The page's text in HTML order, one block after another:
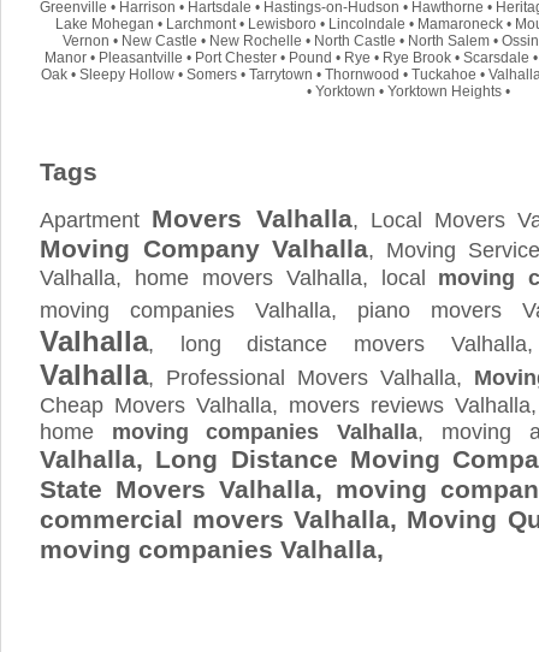
Greenville • Harrison • Hartsdale • Hastings-on-Hudson • Hawthorne •
Lake Mohegan • Larchmont• Lewisboro • Lincolndale • Mamaroneck•
Vernon • New Castle • New Rochelle • North Castle • North Salem•
Manor • Pleasantville • Port Chester • Pound • Rye • Rye Brook • Scarsdale
Oak• Sleepy Hollow• Somers• Tarrytown • Thornwood • Tuckahoe •
• Yorktown • Yorktown Heights •
Tags
Apartment Movers Valhalla, Local Movers
Moving Company Valhalla, Moving
Valhalla, home movers Valhalla, local moving
moving companies Valhalla, piano movers
Valhalla, long distance movers
Valhalla, Professional Movers Valhalla,
Cheap Movers Valhalla, movers reviews
home moving companies Valhalla, moving
Valhalla, Long Distance Moving
State Movers Valhalla, moving
commercial movers Valhalla, Moving
moving companies Valhalla,